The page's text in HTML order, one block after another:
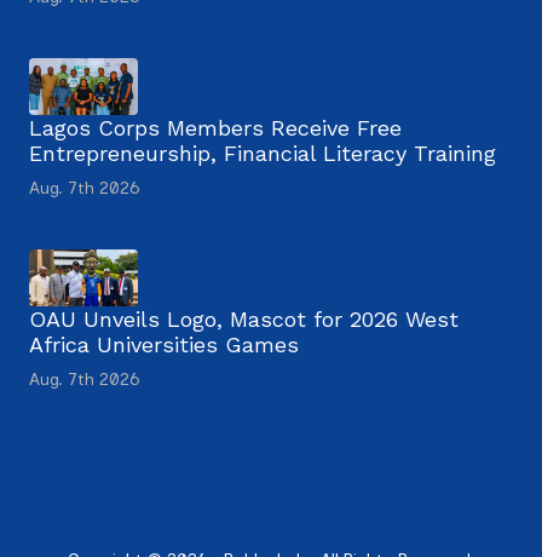
Lagos Corps Members Receive Free
Entrepreneurship, Financial Literacy Training
Aug. 7th 2026
OAU Unveils Logo, Mascot for 2026 West
Africa Universities Games
Aug. 7th 2026